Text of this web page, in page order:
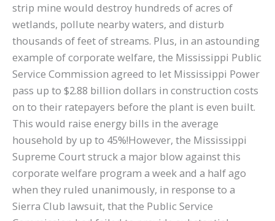
strip mine would destroy hundreds of acres of
wetlands, pollute nearby waters, and disturb
thousands of feet of streams. Plus, in an astounding
example of corporate welfare, the Mississippi Public
Service Commission agreed to let Mississippi Power
pass up to $2.88 billion dollars in construction costs
on to their ratepayers before the plant is even built.
This would raise energy bills in the average
household by up to 45%!However, the Mississippi
Supreme Court struck a major blow against this
corporate welfare program a week and a half ago
when they ruled unanimously, in response to a
Sierra Club lawsuit, that the Public Service